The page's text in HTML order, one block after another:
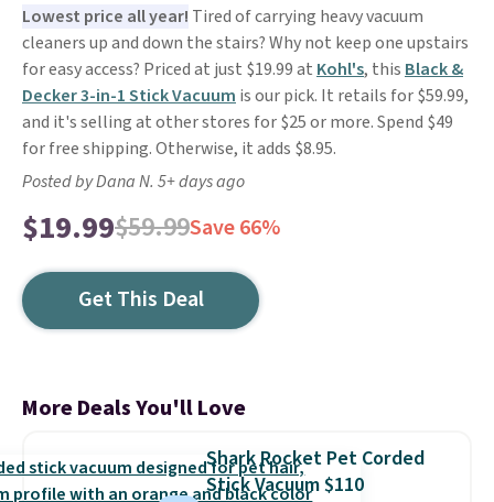
Lowest price all year! Tired of carrying heavy vacuum
cleaners up and down the stairs? Why not keep one upstairs
for easy access? Priced at just $19.99 at Kohl's, this Black &
Decker 3-in-1 Stick Vacuum is our pick. It retails for $59.99,
and it's selling at other stores for $25 or more. Spend $49
for free shipping. Otherwise, it adds $8.95.
Posted by Dana N. 5+ days ago
$19.99$59.99Save 66%
Get This Deal
More Deals You'll Love
Shark Rocket Pet Corded
Stick Vacuum $110